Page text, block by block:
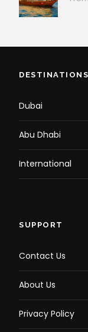
DESTINATIONS
Dubai
Abu Dhabi
International
SUPPORT
Contact Us
About Us
Privacy Policy